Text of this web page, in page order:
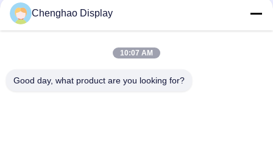
480X480 TFT LCD Panel
3 Inch Color Touch Screen Display Panel 800x268 Pixels 25
MIPI Interface
Chenghao Display
10:07 AM
Good day, what product are you looking for?